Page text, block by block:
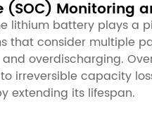
(SOC) Monitoring
lithium battery plays
that consider multiple
overdischarging.
irreversible capacity
extending its lifespan.